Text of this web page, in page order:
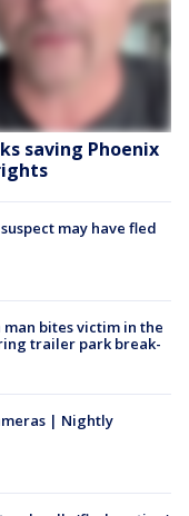
saving Phoenix
may have fled
bites victim in the
trailer park break-
| Nightly